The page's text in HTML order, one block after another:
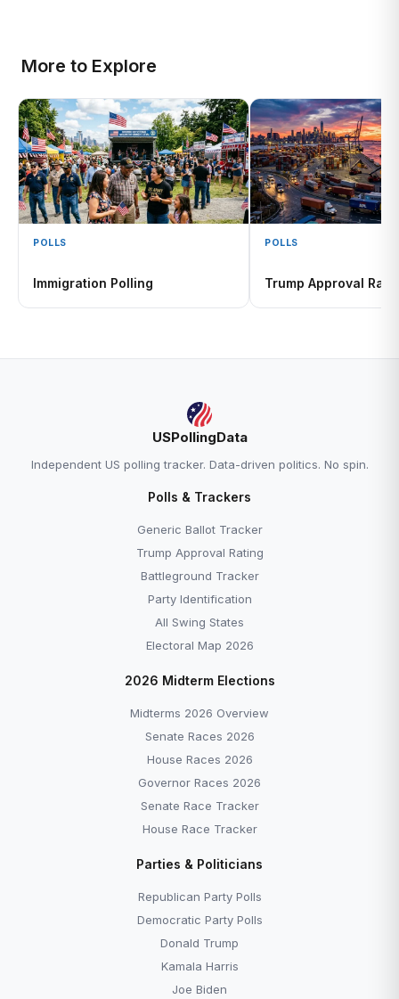
More to Explore
POLLS
Immigration Polling
POLLS
Trump Approval
USPollingData
Independent US polling tracker. Data-driven politics. No spin.
Polls & Trackers
Generic Ballot Tracker
Trump Approval Rating
Battleground Tracker
Party Identification
All Swing States
Electoral Map 2026
2026 Midterm Elections
Midterms 2026 Overview
Senate Races 2026
House Races 2026
Governor Races 2026
Senate Race Tracker
House Race Tracker
Parties & Politicians
Republican Party Polls
Democratic Party Polls
Donald Trump
Kamala Harris
Joe Biden